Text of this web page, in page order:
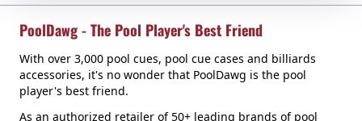
PoolDawg - The Pool Player's Best Friend
With over 3,000 pool cues, pool cue cases and billiards
accessories, it's no wonder that PoolDawg is the pool
player's best friend.
As an authorized retailer of 50+ leading brands of pool